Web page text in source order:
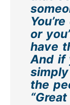
or
have
And if
the